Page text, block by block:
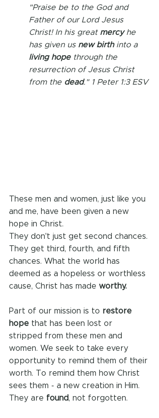
"Praise be to the God and
Father of our Lord Jesus
Christ! In his great mercy he
has given us new birth into a
living hope through the
resurrection of Jesus Christ
from the dead." 1 Peter 1:3 ESV
These men and women, just like you
and me, have been given a new
hope in Christ.
They don't just get second chances.
They get third, fourth, and fifth
chances. What the world has
deemed as a hopeless or worthless
cause, Christ has made worthy.
Part of our mission is to restore
hope that has been lost or
stripped from these men and
women. We seek to take every
opportunity to remind them of their
worth. To remind them how Christ
sees them - a new creation in Him.
They are found, not forgotten.